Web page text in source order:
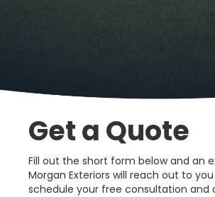
Get a Quote
Fill out the short form below and an
Morgan Exteriors will reach out to
schedule your free consultation and